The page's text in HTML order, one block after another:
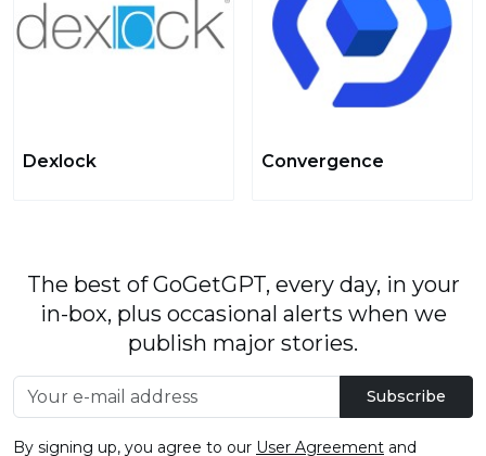
Dexlock Convergence
The best of GoGetGPT, every day, in your
in-box, plus occasional alerts when we
publish major stories.
Subscribe
By signing up, you agree to our User Agreement and